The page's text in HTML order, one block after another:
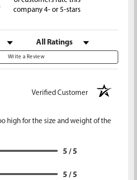
company 4- or 5-stars
Filter Reviews by Rating
Write a Review
Verified Customer
high for the size and weight of the
5 / 5
5 / 5